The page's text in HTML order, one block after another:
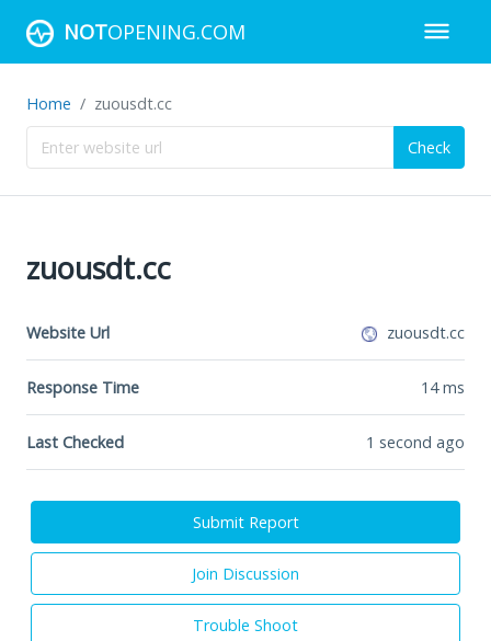
NOTOPENING.COM
Home zuousdt.cc
Check
zuousdt.cc
Website Url zuousdt.cc
Response Time 14ms
Last Checked 1 second ago
Submit Report
Join Discussion
Trouble Shoot